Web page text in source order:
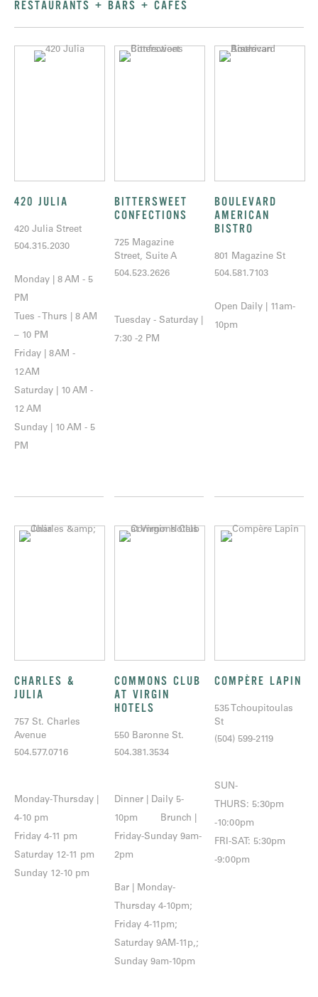
RESTAURANTS + BARS + CAFÉS
420 JULIA
420 Julia Street
504.315.2030
Monday | 8 AM - 5
PM
Tues - Thurs | 8 AM
– 10 PM
Friday | 8 AM -
12 AM
Saturday | 10 AM -
12 AM
Sunday | 10 AM - 5
PM
BITTERSWEET
CONFECTIONS
725 Magazine
Street, Suite A
504.523.2626
Tuesday - Saturday |
7:30 -2 PM
BOULEVARD
AMERICAN
BISTRO
801 Magazine St
504.581.7103
Open Daily | 11am-
10pm
CHARLES &
JULIA
757 St. Charles
Avenue
504.577.0716
Monday-Thursday |
4-10 pm
Friday 4-11 pm
Saturday 12-11 pm
Sunday 12-10 pm
COMMONS CLUB
AT VIRGIN
HOTELS
550 Baronne St.
504.381.3534
Dinner | Daily 5-
10pm Brunch |
Friday-Sunday 9am-
2pm
Bar | Monday-
Thursday 4-10pm;
Friday 4-11pm;
Saturday 9AM-11p,;
Sunday 9am-10pm
COMPÈRE LAPIN
535 Tchoupitoulas
St
(504) 599-2119
SUN-
THURS: 5:30pm
-10:00pm
FRI-SAT: 5:30pm
-9:00pm